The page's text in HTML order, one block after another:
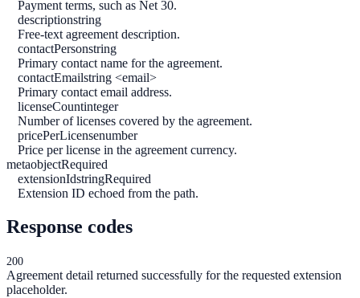
Payment terms, such as Net 30.
descriptionstring
Free-text agreement description.
contactPersonstring
Primary contact name for the agreement.
contactEmailstring <email>
Primary contact email address.
licenseCountinteger
Number of licenses covered by the agreement.
pricePerLicensenumber
Price per license in the agreement currency.
metaobjectRequired
extensionIdstringRequired
Extension ID echoed from the path.
Response codes
200
Agreement detail returned successfully for the requested extension
placeholder.